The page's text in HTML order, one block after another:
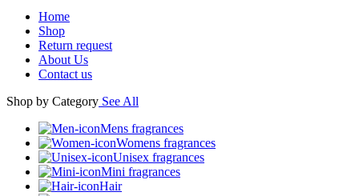
Home
Shop
Return request
About Us
Contact us
Shop by Category See All
Mens fragrances
Womens fragrances
Unisex fragrances
Mini fragrances
Hair